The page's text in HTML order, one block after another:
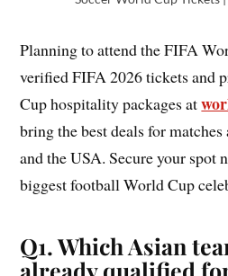
Planning to attend the FIFA
verified FIFA 2026 tickets and
Cup hospitality packages at
bring the best deals for
and the USA. Secure your spot
biggest football World Cup
Q1. Which Asian